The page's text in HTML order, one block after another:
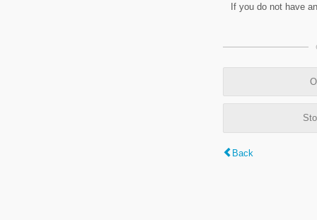
If you do not have
Back